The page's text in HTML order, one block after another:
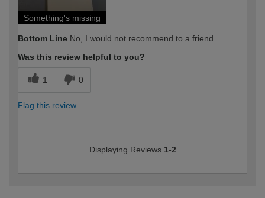
Something's missing
Bottom Line No, I would not recommend to a friend
Was this review helpful to you?
1 0
Flag this review
Displaying Reviews 1-2